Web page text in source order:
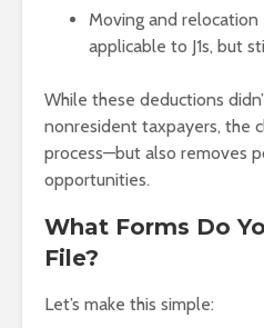
Moving and
applicable to J1s, but
While these deductions
nonresident taxpayers, the
process—but also removes
opportunities.
What Forms Do
File?
Let’s make this simple: